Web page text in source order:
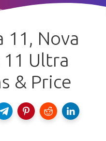
11, Nova
11 Ultra
& Price